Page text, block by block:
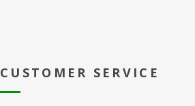
CUSTOMER SERVICE